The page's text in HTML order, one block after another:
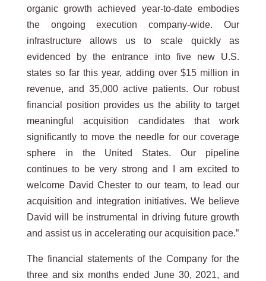
organic growth achieved year-to-date embodies
the ongoing execution company-wide. Our
infrastructure allows us to scale quickly as
evidenced by the entrance into five new U.S.
states so far this year, adding over $15 million in
revenue, and 35,000 active patients. Our robust
financial position provides us the ability to target
meaningful acquisition candidates that work
significantly to move the needle for our coverage
sphere in the United States. Our pipeline
continues to be very strong and I am excited to
welcome David Chester to our team, to lead our
acquisition and integration initiatives. We believe
David will be instrumental in driving future growth
and assist us in accelerating our acquisition pace.”
The financial statements of the Company for the
three and six months ended June 30, 2021, and